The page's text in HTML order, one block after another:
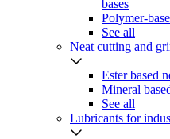
bases
Polymer-
See all
Neat cutting and
Ester based
Mineral
See all
Lubricants for